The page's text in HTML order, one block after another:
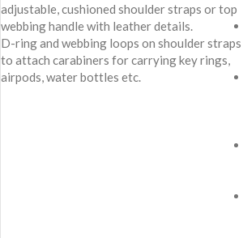
adjustable, cushioned shoulder straps or top
webbing handle with leather details.
D-ring and webbing loops on shoulder straps
to attach carabiners for carrying key rings,
airpods, water bottles etc.